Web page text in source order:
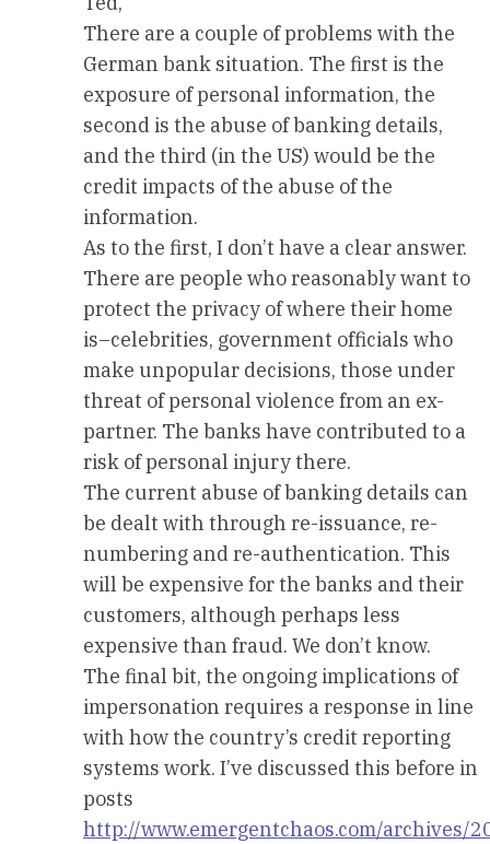
There are a couple of problems with the
German bank situation. The first is the
exposure of personal information, the
second is the abuse of banking details,
and the third (in the US) would be the
credit impacts of the abuse of the
information.
As to the first, I don’t have a clear answer.
There are people who reasonably want to
protect the privacy of where their home
is–celebrities, government officials who
make unpopular decisions, those under
threat of personal violence from an ex-
partner. The banks have contributed to a
risk of personal injury there.
The current abuse of banking details can
be dealt with through re-issuance, re-
numbering and re-authentication. This
will be expensive for the banks and their
customers, although perhaps less
expensive than fraud. We don’t know.
The final bit, the ongoing implications of
impersonation requires a response in line
with how the country’s credit reporting
systems work. I’ve discussed this before in
posts
http://www.emergentchaos.com/